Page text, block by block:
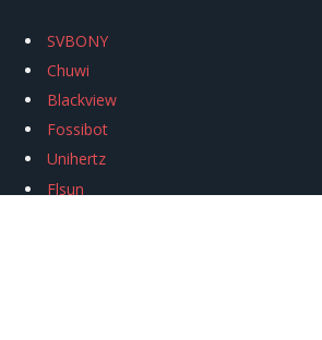
SVBONY
Chuwi
Blackview
Fossibot
Unihertz
Flsun